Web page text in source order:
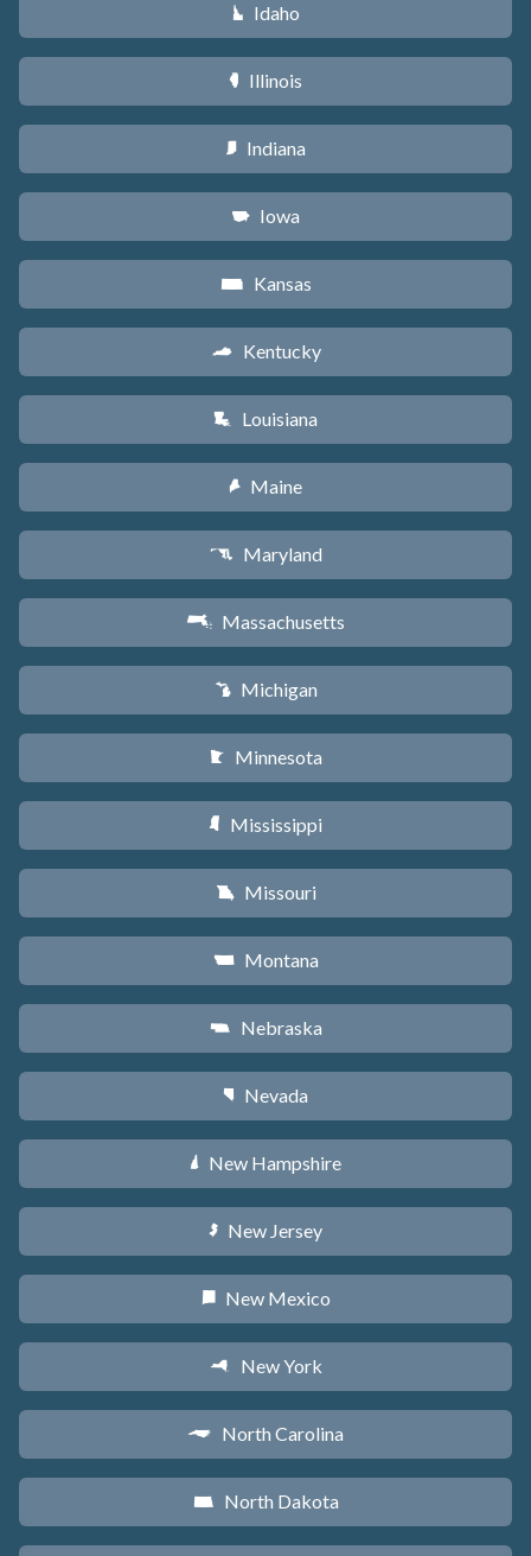
M Idaho
N Illinois
O Indiana
L Iowa
P Kansas
Q Kentucky
R Louisiana
U Maine
T Maryland
S Massachusetts
V Michigan
W Minnesota
Y Mississippi
X Missouri
Z Montana
c Nebraska
g Nevada
d New Hampshire
e New Jersey
f New Mexico
h New York
a North Carolina
b North Dakota